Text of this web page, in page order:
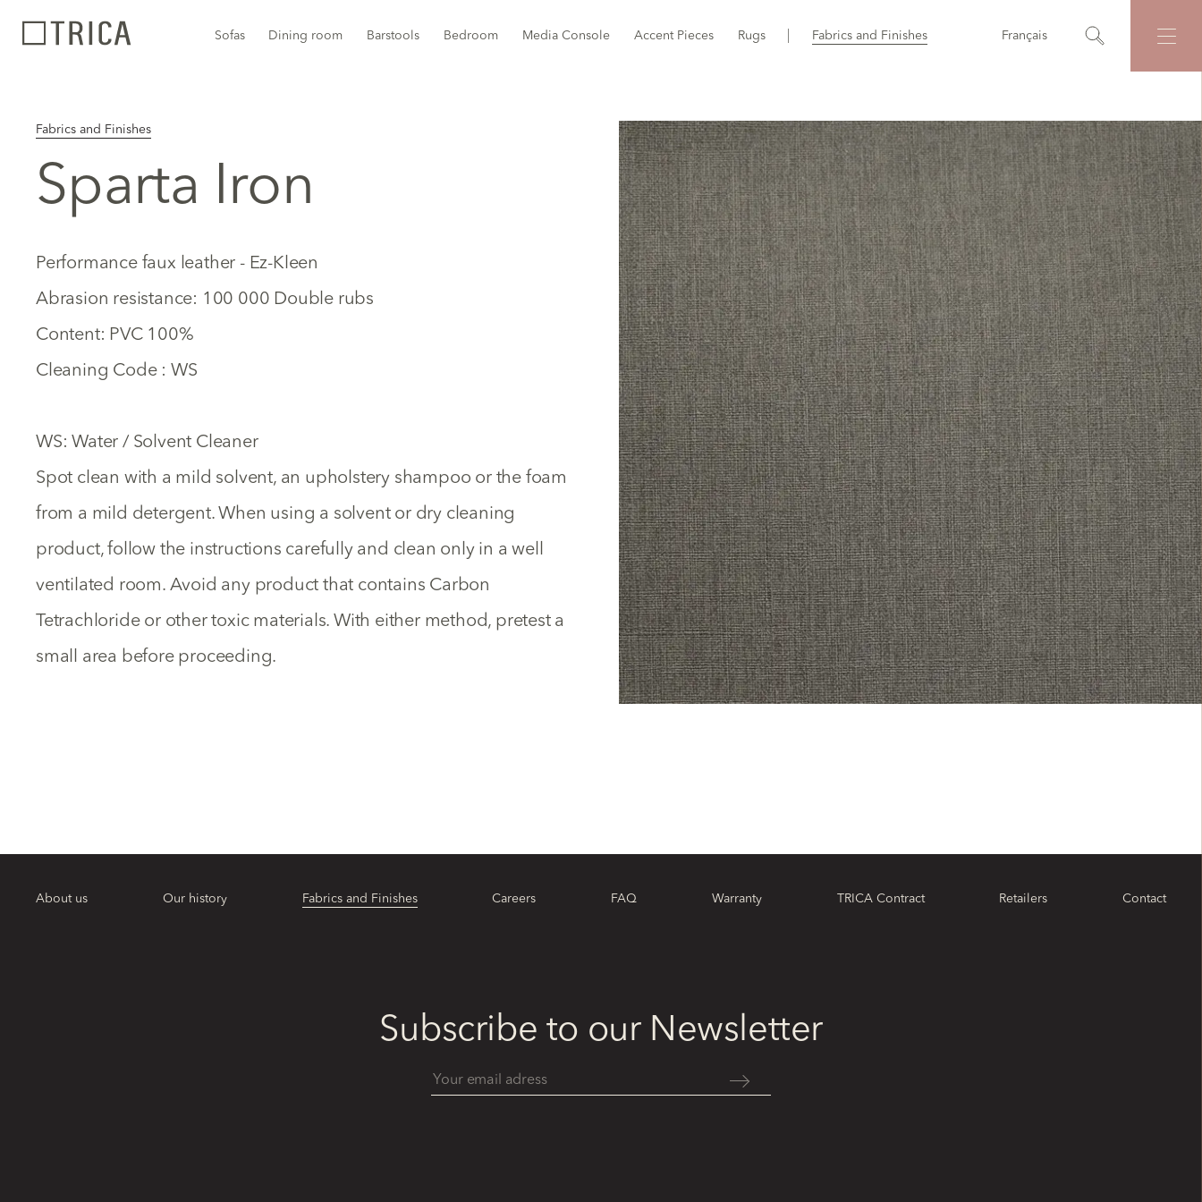
Sofas Dining room Barstools Bedroom Media Console Accent Pieces Rugs Fabrics and Finishes Français
Fabrics and Finishes
Sparta Iron
Performance faux leather - Ez-Kleen
Abrasion resistance: 100 000 Double rubs
Content: PVC 100%
Cleaning Code : WS
WS: Water / Solvent Cleaner
Spot clean with a mild solvent, an upholstery shampoo or the foam
from a mild detergent. When using a solvent or dry cleaning
product, follow the instructions carefully and clean only in a well
ventilated room. Avoid any product that contains Carbon
Tetrachloride or other toxic materials. With either method, pretest a
small area before proceeding.
About us Our history Fabrics and Finishes Careers FAQ Warranty TRICA Contract Retailers Contact
Subscribe to our Newsletter